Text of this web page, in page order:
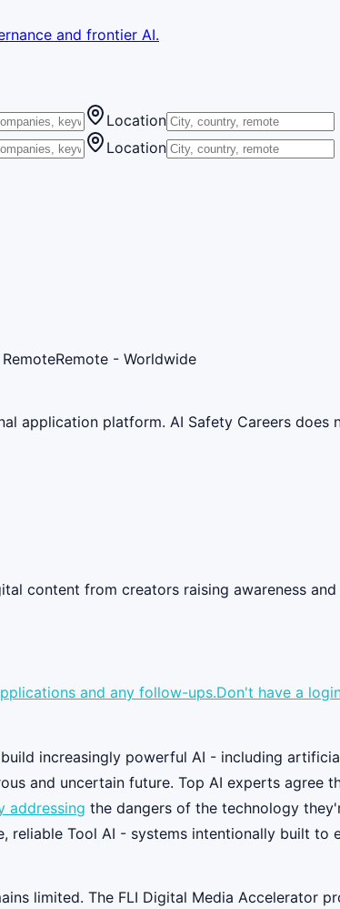
and frontier AI.
Location
Location
RemoteRemote - Worldwide
application platform. AI Safety Careers does
content from creators raising awareness
and any follow-ups.Don't have a
increasingly powerful AI - including
and uncertain future. Top AI experts agree
addressing the dangers of the technology
reliable Tool AI - systems intentionally built
limited. The FLI Digital Media Accelerator